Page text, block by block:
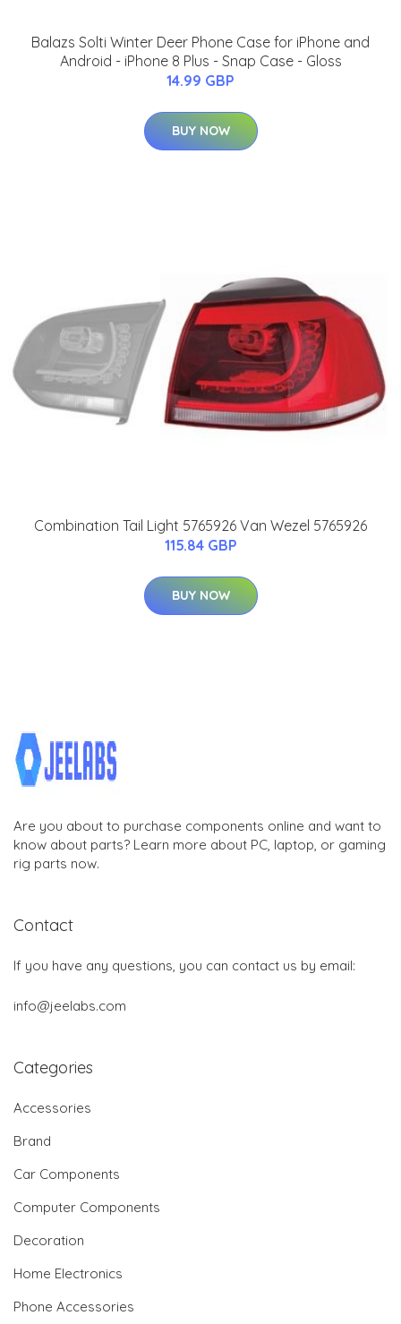
Balazs Solti Winter Deer Phone Case for iPhone and
Android - iPhone 8 Plus - Snap Case - Gloss
14.99 GBP
BUY NOW
Combination Tail Light 5765926 Van Wezel 5765926
115.84 GBP
BUY NOW
Are you about to purchase components online and want to
know about parts? Learn more about PC, laptop, or gaming
rig parts now.
Contact
If you have any questions, you can contact us by email:
info@jeelabs.com
Categories
Accessories
Brand
Car Components
Computer Components
Decoration
Home Electronics
Phone Accessories